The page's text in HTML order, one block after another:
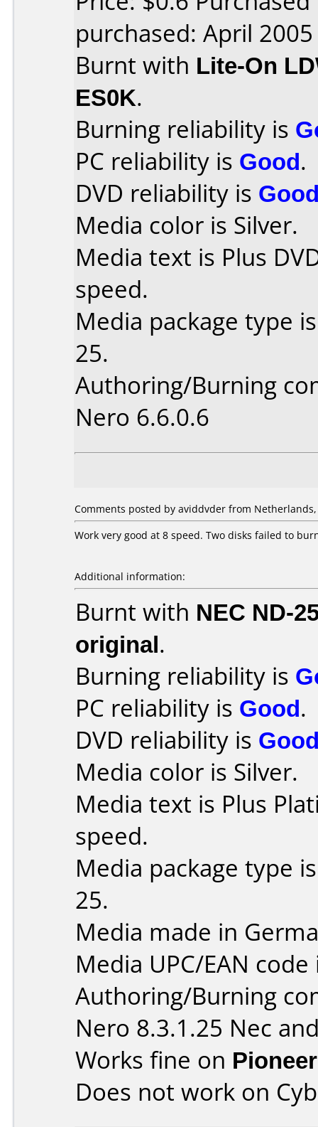
purchased: April 2005
Burnt with Lite-On
ES0K.
Burning reliability is
PC reliability is Good.
DVD reliability is
Media color is Silver.
Media text is Plus
speed.
Media package type
25.
Authoring/Burning
Nero 6.6.0.6
Comments posted by aviddvder from
Work very good at 8 speed. Two disks failed to
Additional information:
Burnt with NEC ND-
original.
Burning reliability is
PC reliability is Good.
DVD reliability is
Media color is Silver.
Media text is Plus
speed.
Media package type
25.
Media made in
Media UPC/EAN
Authoring/Burning
Nero 8.3.1.25 Nec
Works fine on
Does not work on